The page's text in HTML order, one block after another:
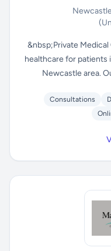
&nbsp;Private
healthcare for patients
Newcastle area.
Consultations